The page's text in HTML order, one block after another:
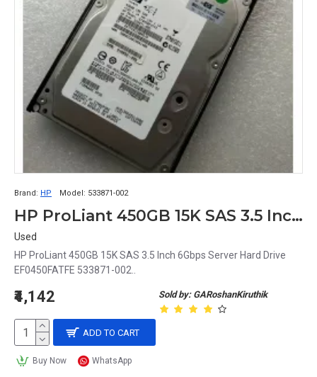
Brand: HP Model: 533871-002
HP ProLiant 450GB 15K SAS 3.5 Inch 6Gbps Server Hard Drive EF0450FATFE 533871-002
Used
HP ProLiant 450GB 15K SAS 3.5 Inch 6Gbps Server Hard Drive
EF0450FATFE 533871-002..
Sold by: GARoshanKiruthik
₹4,142
ADD TO CART
Buy Now WhatsApp